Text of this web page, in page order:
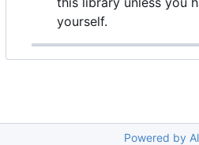
yourself.
Powered by